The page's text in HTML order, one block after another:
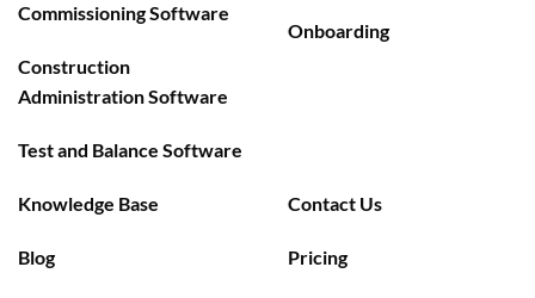
Commissioning Software
Construction
Administration Software
Test and Balance Software
Onboarding
Knowledge Base
Blog
Contact Us
Pricing